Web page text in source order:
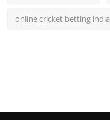
online cricket betting india